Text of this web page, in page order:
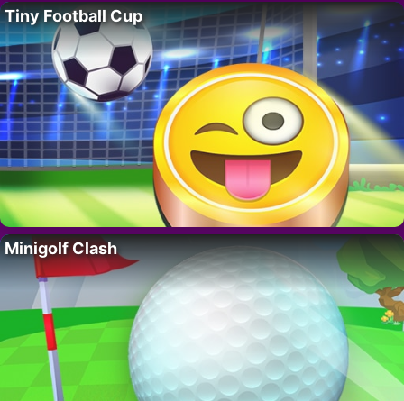
Tiny Football Cup
Minigolf Clash